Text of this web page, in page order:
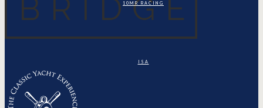
10MR RACING
ISA